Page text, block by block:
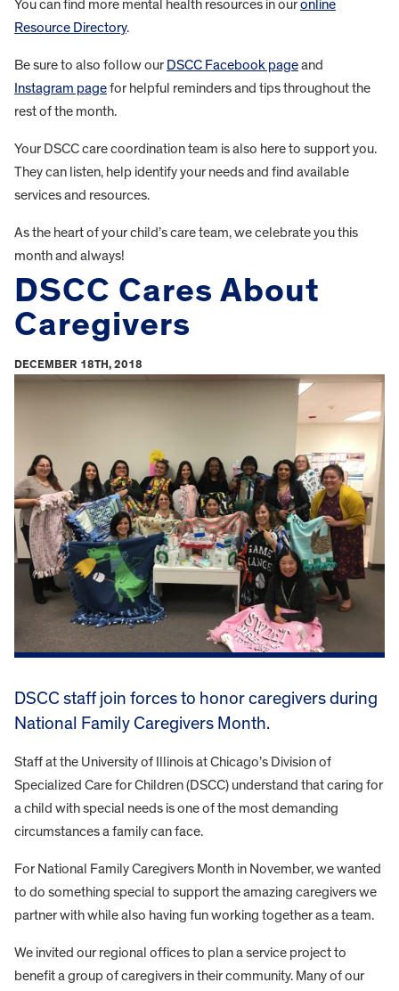
You can find more mental health resources in ouronline
Resource Directory.
Be sure to also follow our DSCC Facebook pageand
Instagram pagefor helpful reminders and tips throughout the
rest of the month.
Your DSCC care coordination team is also here to support you.
They can listen, help identify your needs and find available
services and resources.
As the heart of your child’s care team, we celebrate you this
month and always!
DSCC Cares About
Caregivers
DECEMBER 18TH, 2018
DSCC staff join forces to honor caregivers during
National Family Caregivers Month.
Staff at the University of Illinois at Chicago’s Division of
Specialized Care for Children (DSCC) understand that caring for
a child with special needs is one of the most demanding
circumstances a family can face.
For National Family Caregivers Month in November, we wanted
to do something special to support the amazing caregivers we
partner with while also having fun working together as a team.
We invited our regional offices to plan a service project to
benefit a group of caregivers in their community. Many of our